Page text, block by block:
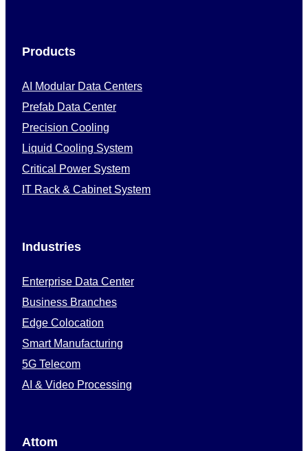
Products
AI Modular Data Centers
Prefab Data Center
Precision Cooling
Liquid Cooling System
Critical Power System
IT Rack & Cabinet System
Industries
Enterprise Data Center
Business Branches
Edge Colocation
Smart Manufacturing
5G Telecom
AI & Video Processing
Attom